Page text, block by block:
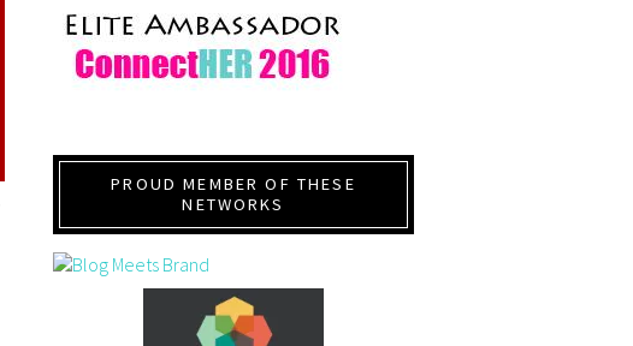
PROUD MEMBER OF THESE
NETWORKS